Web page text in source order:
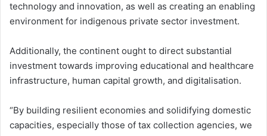
technology and innovation, as well as creating an enabling
environment for indigenous private sector investment.
Additionally, the continent ought to direct substantial
investment towards improving educational and healthcare
infrastructure, human capital growth, and digitalisation.
“By building resilient economies and solidifying domestic
capacities, especially those of tax collection agencies, we